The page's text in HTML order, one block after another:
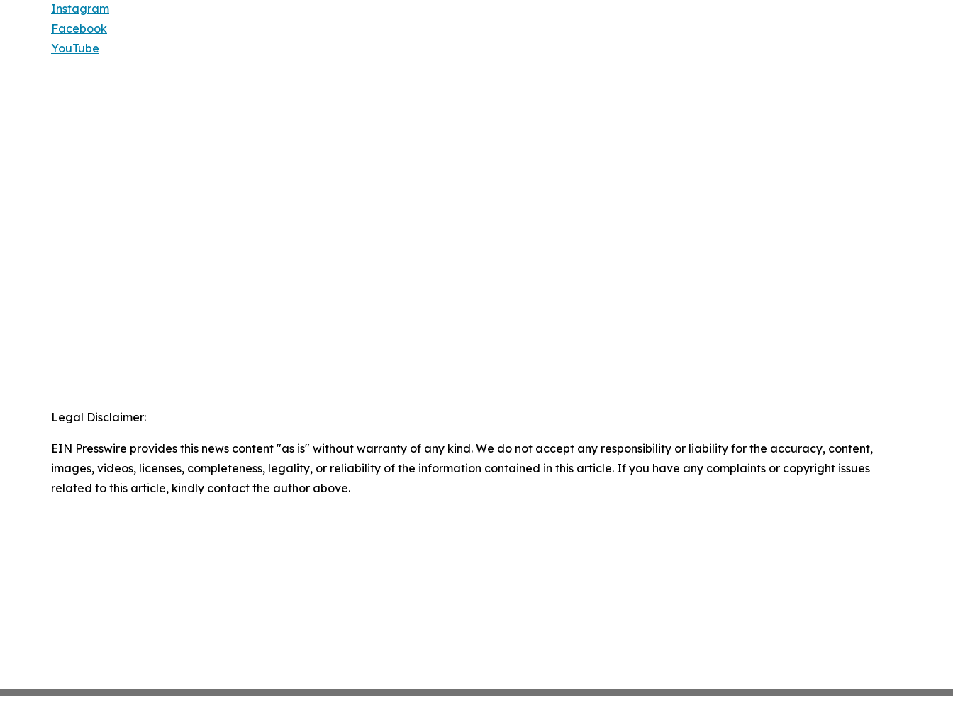
Instagram
Facebook
YouTube
Legal Disclaimer:
EIN Presswire provides this news content "as is" without warranty of any kind. We do not accept any responsibility or liability for the accuracy, content,
images, videos, licenses, completeness, legality, or reliability of the information contained in this article. If you have any complaints or copyright issues
related to this article, kindly contact the author above.